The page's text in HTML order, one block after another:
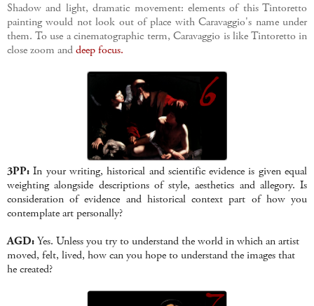
Shadow and light, dramatic movement: elements of this Tintoretto
painting would not look out of place with Caravaggio's name under
them. To use a cinematographic term, Caravaggio is like Tintoretto in
close zoom anddeep focus.
3PP: In your writing, historical and scientific evidence is given equal
weighting alongside descriptions of style, aesthetics and allegory. Is
consideration of evidence and historical context part of how you
contemplate art personally?
AGD:Yes. Unless you try to understand the world in which an artist
moved, felt, lived, how can you hope to understand the images that
he created?